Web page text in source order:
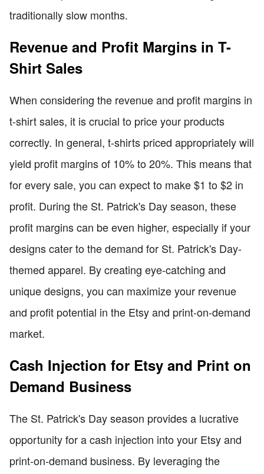
traditionally slow months.
Revenue and Profit Margins in T-
Shirt Sales
When considering the revenue and profit margins in
t-shirt sales, it is crucial to price your products
correctly. In general, t-shirts priced appropriately will
yield profit margins of 10% to 20%. This means that
for every sale, you can expect to make $1 to $2 in
profit. During the St. Patrick's Day season, these
profit margins can be even higher, especially if your
designs cater to the demand for St. Patrick's Day-
themed apparel. By creating eye-catching and
unique designs, you can maximize your revenue
and profit potential in the Etsy and print-on-demand
market.
Cash Injection for Etsy and Print on
Demand Business
The St. Patrick's Day season provides a lucrative
opportunity for a cash injection into your Etsy and
print-on-demand business. By leveraging the